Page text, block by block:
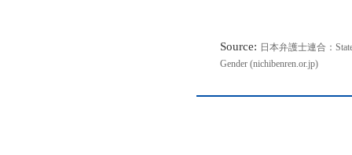
Source: 日本弁護士連合：
Gender (nichibenren.or.jp)